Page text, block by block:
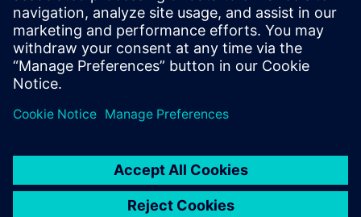
businesses understand how real-world
factory conditions will impact their
machines. Prior to Siemens, Jean-Luc
worked for ETH Zurich and EIA-FR.